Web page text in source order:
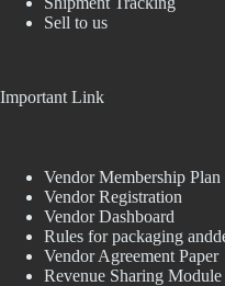
Sell to us
Important Link
Vendor Membership Plan
Vendor Registration
Vendor Dashboard
Rules for packaging
Vendor Agreement Paper
Revenue Sharing Module